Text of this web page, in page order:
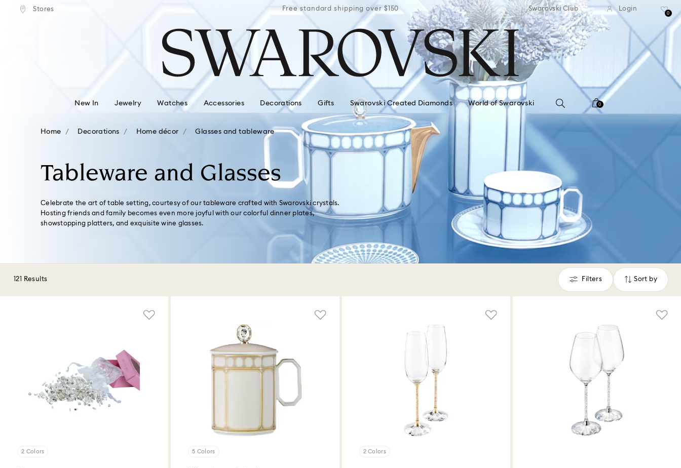
Accesskeys list
Stores
shipping over $150 Free standard shipping over $150 Free standard shipping over $150 Free standard shipping
Swarovski Club Login
0
New In Jewelry Watches Accessories Decorations Gifts Swarovski Created Diamonds World of Swarovski 0
Home Decorations Home décor Glasses and tableware
Tableware and Glasses
Celebrate the art of table setting, courtesy of our tableware crafted with Swarovski crystals.
Hosting friends and family becomes even more joyful with our colorful dinner plates,
showstopping platters, and exquisite wine glasses.
121 Results Filters
Filters Sort by
Sort
by
2 Colors 5 Colors 2 Colors